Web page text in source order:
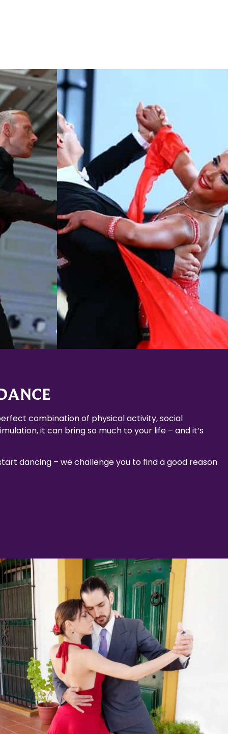
Learn More
combination of physical activity, social
it can bring so much to your life – and it’s
dancing – we challenge you to find a good reason